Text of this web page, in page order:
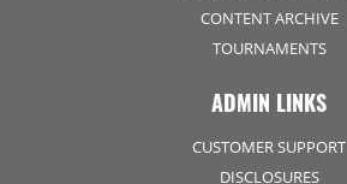
CONTENT ARCHIVE
TOURNAMENTS
ADMIN LINKS
CUSTOMER SUPPORT
DISCLOSURES